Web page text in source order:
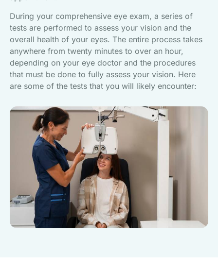
During your comprehensive eye exam, a series of
tests are performed to assess your vision and the
overall health of your eyes. The entire process takes
anywhere from twenty minutes to over an hour,
depending on your eye doctor and the procedures
that must be done to fully assess your vision. Here
are some of the tests that you will likely encounter: